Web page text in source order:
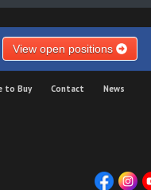
View open positions
to Buy Contact
News